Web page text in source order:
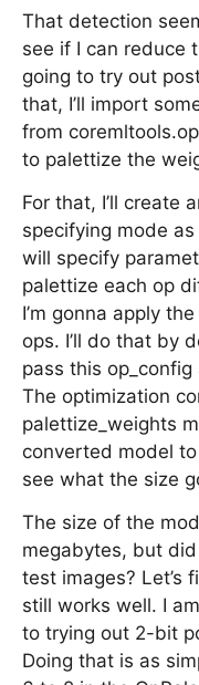
That detection
see if I can reduce
going to try out
that, I’ll import
from
to palettize the
For that, I’ll create
specifying mode
will specify
palettize each op
I’m gonna apply
ops. I’ll do that by
pass this
The optimization
palettize_weights
converted model
see what the size
The size of the
megabytes, but
test images? Let’s
still works well. I
to trying out 2-bit
Doing that is as